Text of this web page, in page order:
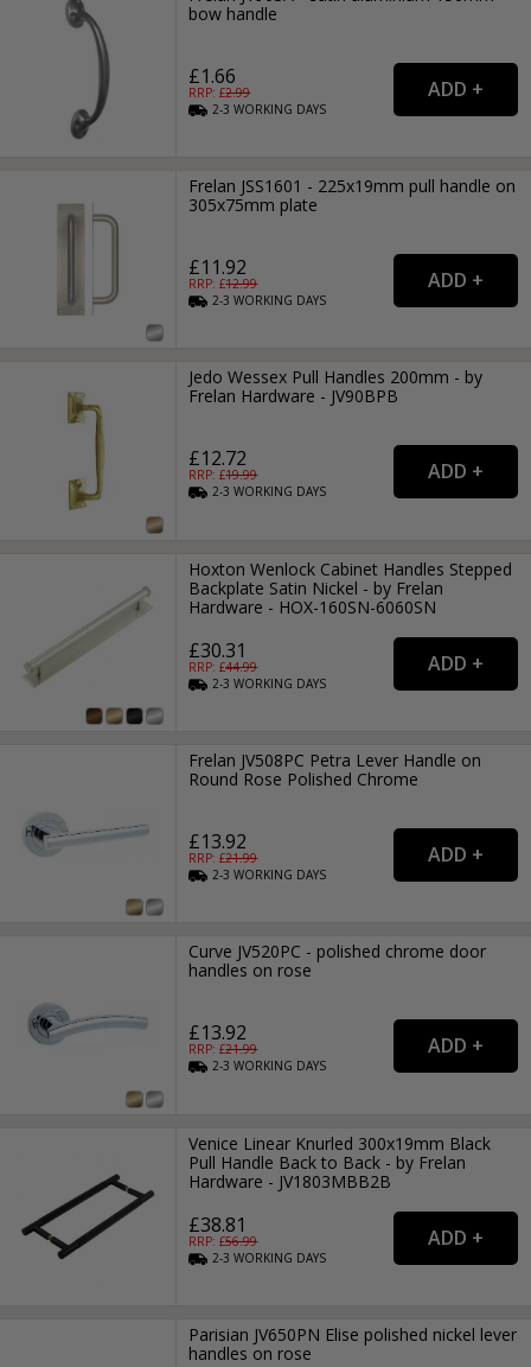
bow handle
£1.66
RRP: £2.99
2-3WORKING DAYS
Frelan JSS1601 - 225x19mm pull handle on
305x75mm plate
£11.92
RRP: £12.99
2-3WORKING DAYS
Jedo Wessex Pull Handles 200mm - by
Frelan Hardware - JV90BPB
£12.72
RRP: £19.99
2-3WORKING DAYS
Hoxton Wenlock Cabinet Handles Stepped
Backplate Satin Nickel - by Frelan
Hardware - HOX-160SN-6060SN
£30.31
RRP: £44.99
2-3WORKING DAYS
Frelan JV508PC Petra Lever Handle on
Round Rose Polished Chrome
£13.92
RRP: £21.99
2-3WORKING DAYS
Curve JV520PC - polished chrome door
handles on rose
£13.92
RRP: £21.99
2-3WORKING DAYS
Venice Linear Knurled 300x19mm Black
Pull Handle Back to Back - by Frelan
Hardware - JV1803MBB2B
£38.81
RRP: £56.99
2-3WORKING DAYS
Parisian JV650PN Elise polished nickel lever
handles on rose